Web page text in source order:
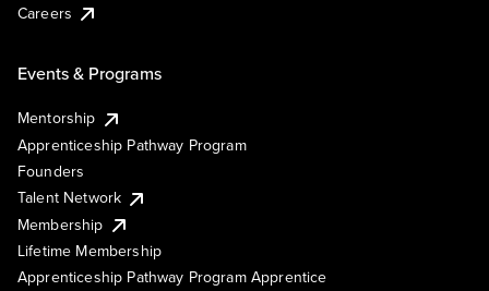
Careers
Events & Programs
Mentorship
Apprenticeship Pathway Program
Founders
Talent Network
Membership
Lifetime Membership
Apprenticeship Pathway Program Apprentice